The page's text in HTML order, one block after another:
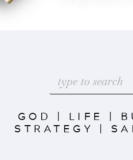
GOD | LIFE |
STRATEGY |